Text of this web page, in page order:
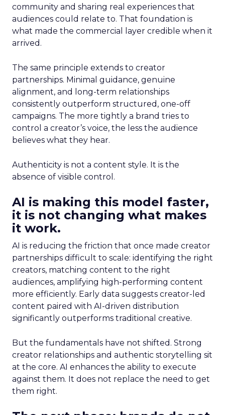
community and sharing real experiences that
audiences could relate to. That foundation is
what made the commercial layer credible when it
arrived.
The same principle extends to creator
partnerships. Minimal guidance, genuine
alignment, and long-term relationships
consistently outperform structured, one-off
campaigns. The more tightly a brand tries to
control a creator’s voice, the less the audience
believes what they hear.
Authenticity is not a content style. It is the
absence of visible control.
AI is making this model faster,
it is not changing what makes
it work.
AI is reducing the friction that once made creator
partnerships difficult to scale: identifying the right
creators, matching content to the right
audiences, amplifying high-performing content
more efficiently. Early data suggests creator-led
content paired with AI-driven distribution
significantly outperforms traditional creative.
But the fundamentals have not shifted. Strong
creator relationships and authentic storytelling sit
at the core. AI enhances the ability to execute
against them. It does not replace the need to get
them right.